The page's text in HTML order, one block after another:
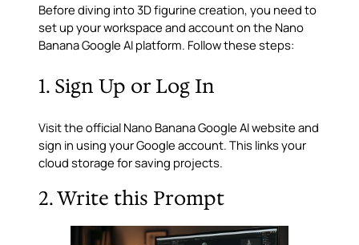
Before diving into 3D figurine creation, you need to
set up your workspace and account on the Nano
Banana Google AI platform. Follow these steps:
1. Sign Up or Log In
Visit the official Nano Banana Google AI website and
sign in using your Google account. This links your
cloud storage for saving projects.
2. Write this Prompt